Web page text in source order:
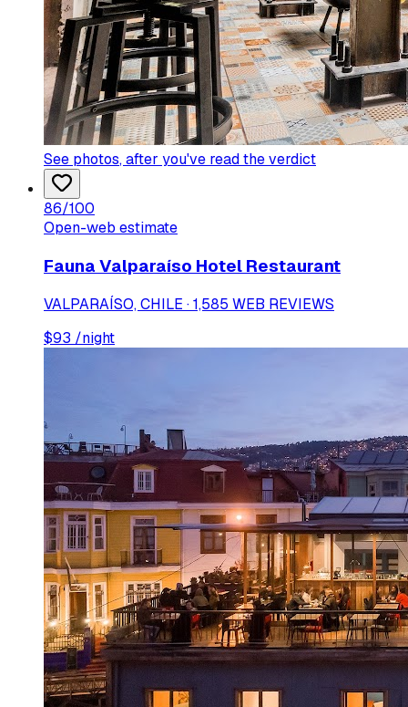
See photos, after you've read the verdict
86/100
Open-web estimate
Fauna Valparaíso Hotel Restaurant
VALPARAÍSO, CHILE · 1,585 WEB REVIEWS
$93 /night